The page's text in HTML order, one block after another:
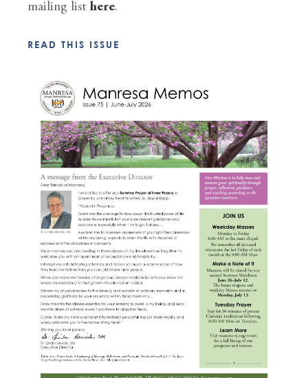
mailing list here.
READ THIS ISSUE